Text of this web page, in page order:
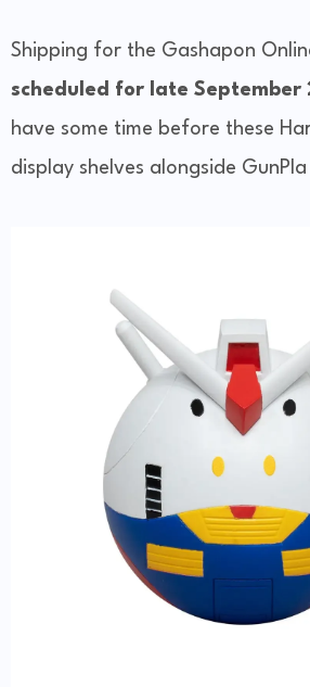
Shipping for the Gashapon
scheduled for late September
have some time before these
display shelves alongside